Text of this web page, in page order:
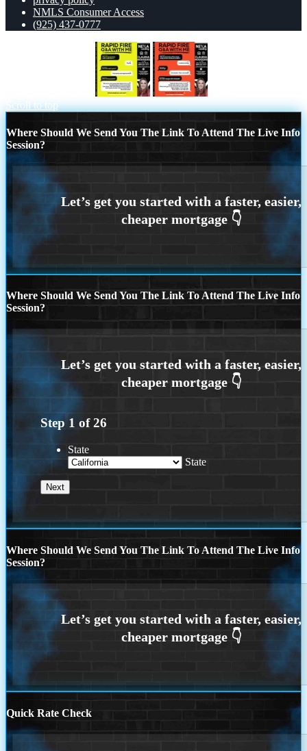
NMLS Consumer Access
(925) 437-0777
Scroll to top
Where Should We Send You The Link To Attend The Live Info
Session?
Where Should We Send You The Link To Attend The Live Info
Session?
Step 1 of26
State
State
Where Should We Send You The Link To Attend The Live Info
Session?
Quick Rate Check